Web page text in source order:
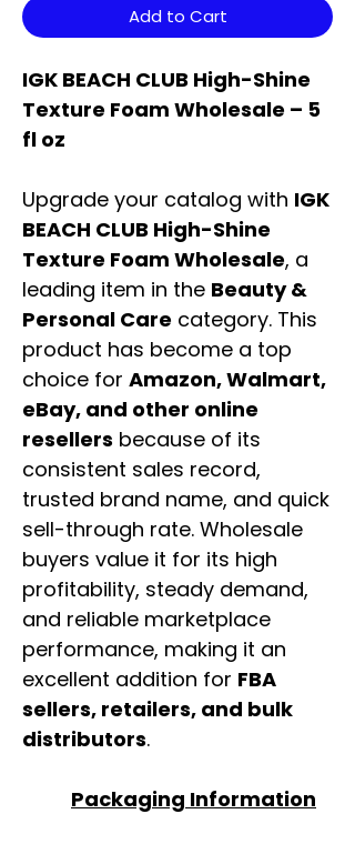
Add to Cart
IGK BEACH CLUB High-Shine
Texture Foam Wholesale – 5
fl oz
Upgrade your catalog with IGK
BEACH CLUB High-Shine
Texture Foam Wholesale, a
leading item in the Beauty &
Personal Care category. This
product has become a top
choice for Amazon, Walmart,
eBay, and other online
resellers because of its
consistent sales record,
trusted brand name, and quick
sell-through rate. Wholesale
buyers value it for its high
profitability, steady demand,
and reliable marketplace
performance, making it an
excellent addition for FBA
sellers, retailers, and bulk
distributors.
Packaging Information